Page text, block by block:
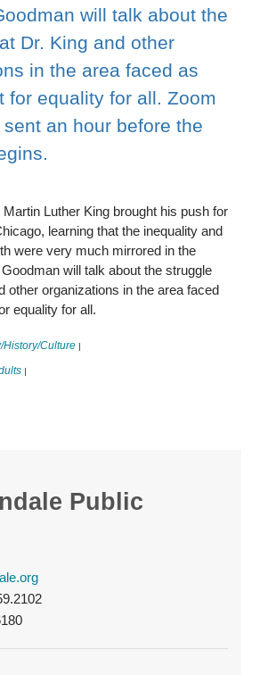
will talk about the
Dr. King and other
in the area faced as
for equality for all. Zoom
an hour before the
Martin Luther King brought his push for
learning that the inequality and
were very much mirrored in the
will talk about the struggle
other organizations in the area faced
equality for all.
History/Culture |
|
Public